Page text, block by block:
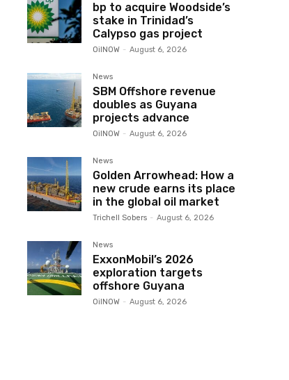
bp to acquire Woodside’s
stake in Trinidad’s
Calypso gas project
OilNOW - August 6, 2026
News
SBM Offshore revenue
doubles as Guyana
projects advance
OilNOW - August 6, 2026
News
Golden Arrowhead: How a
new crude earns its place
in the global oil market
Trichell Sobers - August 6, 2026
News
ExxonMobil’s 2026
exploration targets
offshore Guyana
OilNOW - August 6, 2026